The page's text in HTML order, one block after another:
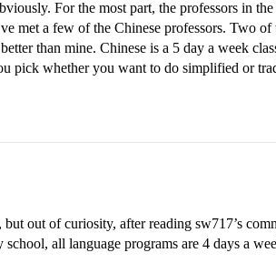
For the most part, the professors in
met a few of the Chinese professors. Two
than mine. Chinese is a 5 day a week
pick whether you want to do simplified or
out of curiosity, after reading sw717’s
all language programs are 4 days a